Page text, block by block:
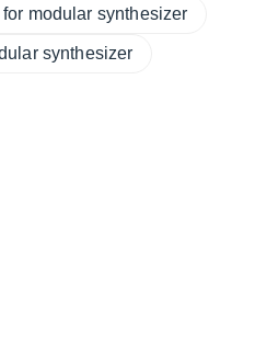
modular synthesizer
synthesizer